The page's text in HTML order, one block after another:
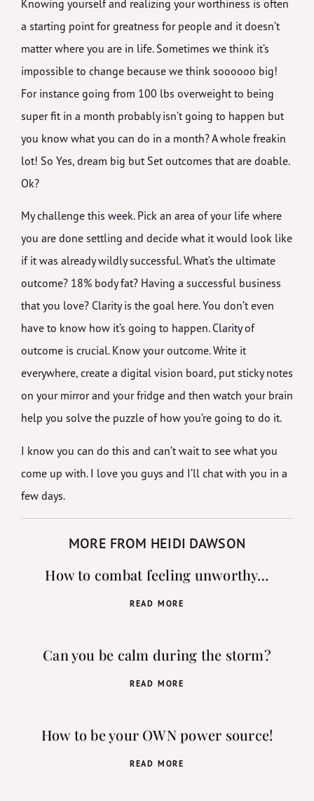
Knowing yourself and realizing your worthiness is often
a starting point for greatness for people and it doesn’t
matter where you are in life. Sometimes we think it’s
impossible to change because we think soooooo big!
For instance going from 100 lbs overweight to being
super fit in a month probably isn’t going to happen but
you know what you can do in a month? A whole freakin
lot! So Yes, dream big but Set outcomes that are doable.
Ok?
My challenge this week. Pick an area of your life where
you are done settling and decide what it would look like
if it was already wildly successful. What’s the ultimate
outcome? 18% body fat? Having a successful business
that you love? Clarity is the goal here. You don’t even
have to know how it’s going to happen. Clarity of
outcome is crucial. Know your outcome. Write it
everywhere, create a digital vision board, put sticky notes
on your mirror and your fridge and then watch your brain
help you solve the puzzle of how you’re going to do it.
I know you can do this and can’t wait to see what you
come up with. I love you guys and I’ll chat with you in a
few days.
MORE FROM HEIDI DAWSON
How to combat feeling unworthy…
READ MORE
Can you be calm during the storm?
READ MORE
How to be your OWN power source!
READ MORE